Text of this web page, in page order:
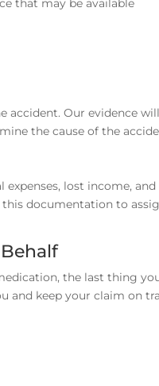
that may be available
Our evidence
the cause of the
lost income,
documentation to
the last thing
and keep your claim on